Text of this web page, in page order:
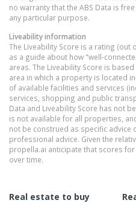
no warranty that the ABS Data is
any particular purpose.
Liveability information
The Liveability Score is a rating (out
as a guide about how "well-
areas. The Liveability Score is
area in which a property is located
of available facilities and services
services, shopping and public
Data and Liveability Score has not
is not available for all properties,
not be construed as specific
professional advice. Given the
propella.ai anticipate that scores
over time.
Real estate to buy